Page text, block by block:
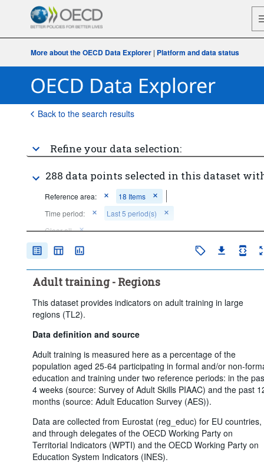
More about the OECD Data Explorer | Platform and data status
Back to the search results
Refine your data selection:
288 data points selected in this dataset
Reference area:
18 Items
Time period:
Last 5 period(s)
Clear all
Adult training - Regions
This dataset provides indicators on adult training in large
regions (TL2).
Data definition and source
Adult training is measured here as a percentage of the
population aged 25-64 participating in formal and/or non-
education and training under two reference periods: in the
4 weeks (source: Survey of Adult Skills PIAAC) and the past
months (source: Adult Education Survey (AES)).
Data are collected from Eurostat (reg_educ) for EU countries,
and through delegates of the OECD Working Party on
Territorial Indicators (WPTI) and the OECD Working Party on
Education System Indicators (INES).